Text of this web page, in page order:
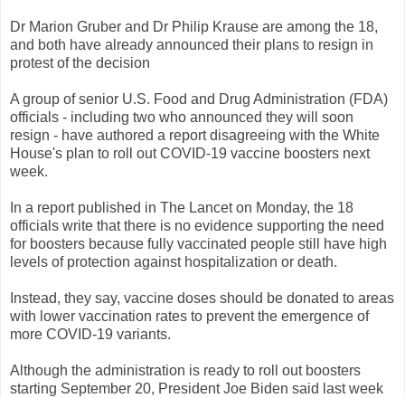
Dr Marion Gruber and Dr Philip Krause are among the 18,
and both have already announced their plans to resign in
protest of the decision
A group of senior U.S. Food and Drug Administration (FDA)
officials - including two who announced they will soon
resign - have authored a report disagreeing with the White
House's plan to roll out COVID-19 vaccine boosters next
week.
In a report published in The Lancet on Monday, the 18
officials write that there is no evidence supporting the need
for boosters because fully vaccinated people still have high
levels of protection against hospitalization or death.
Instead, they say, vaccine doses should be donated to areas
with lower vaccination rates to prevent the emergence of
more COVID-19 variants.
Although the administration is ready to roll out boosters
starting September 20, President Joe Biden said last week